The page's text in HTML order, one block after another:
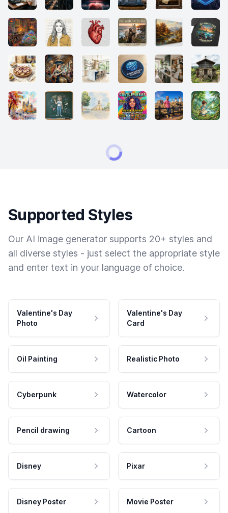
Supported Styles
Our AI image generator supports 20+ styles and
all diverse styles - just select the appropriate style
and enter text in your language of choice.
Valentine's Day
Photo
Valentine's Day
Card
Oil Painting Realistic Photo
Cyberpunk Watercolor
Pencil drawing Cartoon
Disney Pixar
Disney Poster Movie Poster